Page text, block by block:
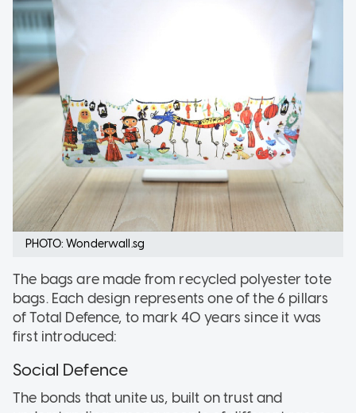
PHOTO: Wonderwall.sg
The bags are made from recycled polyester tote
bags. Each design represents one of the 6 pillars
of Total Defence, to mark 40 years since it was
first introduced:
Social Defence
The bonds that unite us, built on trust and